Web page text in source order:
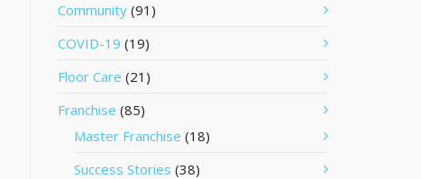
Community (91)
COVID-19 (19)
Floor Care (21)
Franchise (85)
Master Franchise (18)
Success Stories (38)